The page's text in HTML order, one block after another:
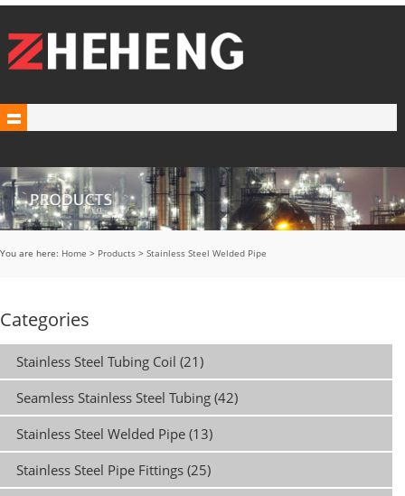
You are here: Home > Products > Stainless Steel Welded Pipe
Categories
Stainless Steel Tubing Coil (21)
Seamless Stainless Steel Tubing (42)
Stainless Steel Welded Pipe (13)
Stainless Steel Pipe Fittings (25)